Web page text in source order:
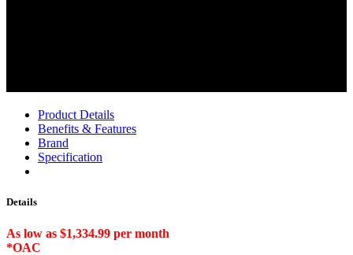
Product Details
Benefits & Features
Brand
Specification
Details
As low as $1,334.99 per month
*OAC